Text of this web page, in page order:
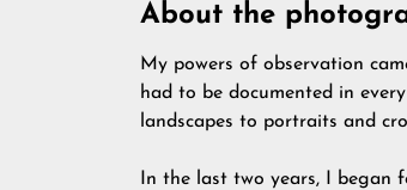
About the
My powers of observation
had to be documented in
landscapes to portraits and
In the last two years, I began